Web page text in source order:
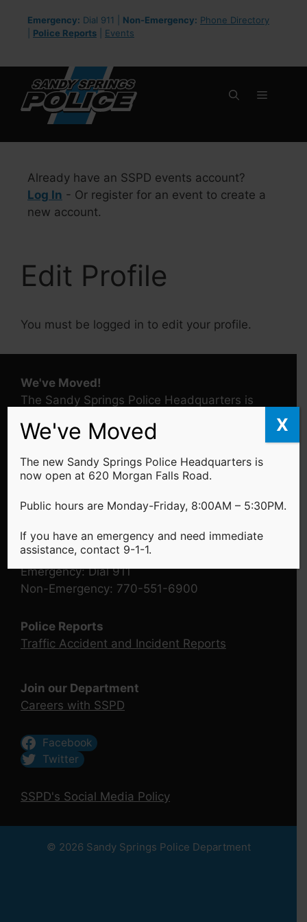
content
Emergency: Dial 911 | Non-Emergency: Phone Directory
Police Reports Events
Menu
Already have an SSPD events account?
Log In - Or register for an event to create a
new account.
Edit Profile
You must be logged in to edit your profile.
We've Moved!
The Sandy Springs Police Headquarters is
More
Public Hours
Telephone
Emergency: Dial 911
Non-Emergency: 770-551-6900
Police Reports
Traffic Accident and Incident Reports
Join our Department
Careers with SSPD
Facebook
Twitter
SSPD's Social Media Policy
© 2026 Sandy Springs Police Department
We've Moved
The new Sandy Springs Police Headquarters is
now open at 620 Morgan Falls Road.
Public hours are Monday-Friday, 8:00AM – 5:30PM.
If you have an emergency and need immediate
assistance, contact 9-1-1.
X